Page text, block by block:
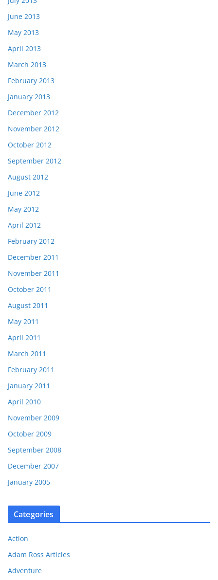
June 2013
May 2013
April 2013
March 2013
February 2013
January 2013
December 2012
November 2012
October 2012
September 2012
August 2012
June 2012
May 2012
April 2012
February 2012
December 2011
November 2011
October 2011
August 2011
May 2011
April 2011
March 2011
February 2011
January 2011
April 2010
November 2009
October 2009
September 2008
December 2007
January 2005
Categories
Action
Adam Ross Articles
Adventure